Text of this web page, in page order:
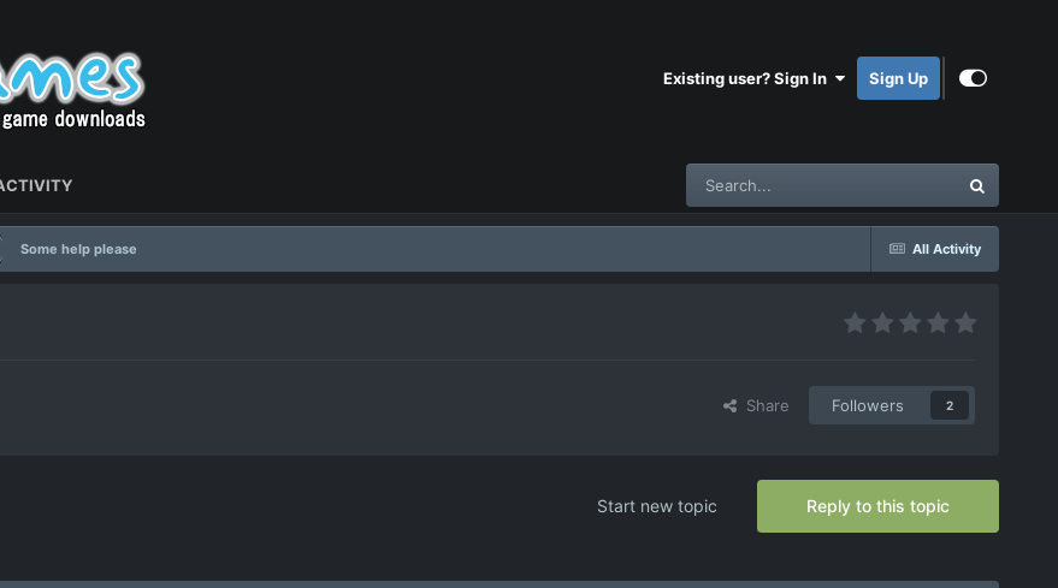
Existing user? Sign In Sign Up
All Activity
Some help please
Share Followers 2
Reply to this topic
Start new topic